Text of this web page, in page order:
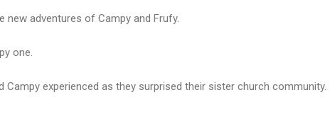
new adventures of Campy and Frufy.
one.
Campy experienced as they surprised their sister church community.